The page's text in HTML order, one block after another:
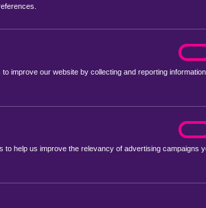
improve our website by collecting and reporting
to help us improve the relevancy of advertising campaigns